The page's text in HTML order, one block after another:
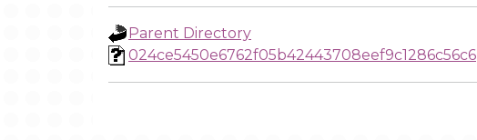
Parent Directory
024ce5450e6762f05b42443708eef9c1286c56c6